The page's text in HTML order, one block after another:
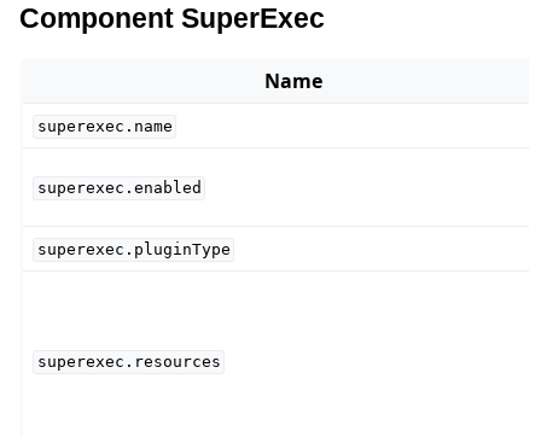
Component SuperExec
Name
superexec.name
superexec.enabled
superexec.pluginType
superexec.resources